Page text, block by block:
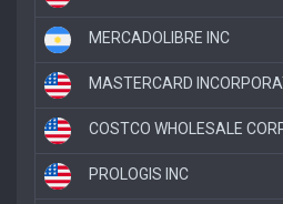
MERCADOLIBRE INC
MASTERCARD
COSTCO WHOLESALE
PROLOGIS INC